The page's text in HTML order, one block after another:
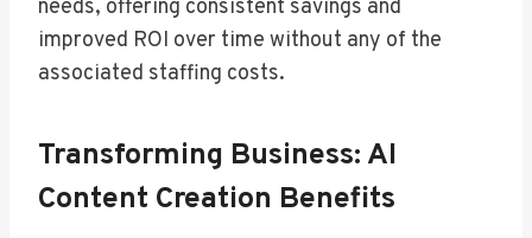
needs, offering consistent savings and
improved ROI over time without any of the
associated staffing costs.
Transforming Business: AI
Content Creation Benefits